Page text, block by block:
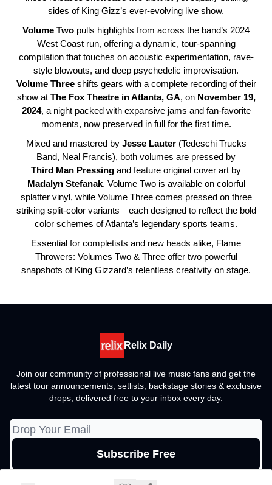
sides of King Gizz’s ever-evolving live show.
Volume Two pulls highlights from across the band’s 2024
West Coast run, offering a dynamic, tour-spanning
compilation that touches on acoustic experimentation, rave-
style blowouts, and deep psychedelic improvisation.
Volume Threeshifts gears with a complete recording of their
show at The Fox Theatre in Atlanta, GA, on November 19,
2024, a night packed with expansive jams and fan-favorite
moments, now preserved in full for the first time.
Mixed and mastered by Jesse Lauter(Tedeschi Trucks
Band, Neal Francis), both volumes are pressed by
Third Man Pressing and feature original cover art by
Madalyn Stefanak. Volume Two is available on colorful
splatter vinyl, while Volume Three comes pressed on three
striking split-color variants—each designed to reflect the bold
color schemes of Atlanta’s legendary sports teams.
Essential for completists and new heads alike, Flame
Throwers: Volumes Two & Three offer two powerful
snapshots of King Gizzard’s relentless creativity on stage.
Relix Daily
Join our community of professional live music fans and get the
latest tour announcements, setlists, backstage stories & exclusive
drops, delivered free to your inbox every day.